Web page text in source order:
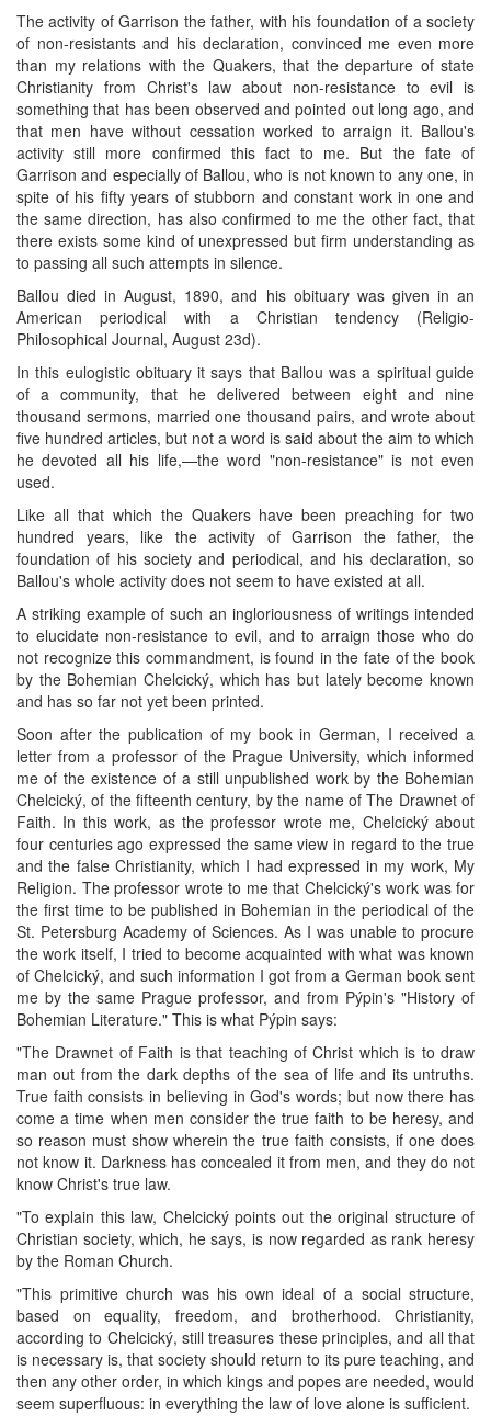
The activity of Garrison the father, with his foundation of a society
of non-resistants and his declaration, convinced me even more
than my relations with the Quakers, that the departure of state
Christianity from Christ's law about non-resistance to evil is
something that has been observed and pointed out long ago, and
that men have without cessation worked to arraign it. Ballou's
activity still more confirmed this fact to me. But the fate of
Garrison and especially of Ballou, who is not known to any one, in
spite of his fifty years of stubborn and constant work in one and
the same direction, has also confirmed to me the other fact, that
there exists some kind of unexpressed but firm understanding as
to passing all such attempts in silence.
Ballou died in August, 1890, and his obituary was given in an
American periodical with a Christian tendency (Religio-
Philosophical Journal, August 23d).
In this eulogistic obituary it says that Ballou was a spiritual guide
of a community, that he delivered between eight and nine
thousand sermons, married one thousand pairs, and wrote about
five hundred articles, but not a word is said about the aim to which
he devoted all his life,—the word "non-resistance" is not even
used.
Like all that which the Quakers have been preaching for two
hundred years, like the activity of Garrison the father, the
foundation of his society and periodical, and his declaration, so
Ballou's whole activity does not seem to have existed at all.
A striking example of such an ingloriousness of writings intended
to elucidate non-resistance to evil, and to arraign those who do
not recognize this commandment, is found in the fate of the book
by the Bohemian Chelcický, which has but lately become known
and has so far not yet been printed.
Soon after the publication of my book in German, I received a
letter from a professor of the Prague University, which informed
me of the existence of a still unpublished work by the Bohemian
Chelcický, of the fifteenth century, by the name of The Drawnet of
Faith. In this work, as the professor wrote me, Chelcický about
four centuries ago expressed the same view in regard to the true
and the false Christianity, which I had expressed in my work, My
Religion. The professor wrote to me that Chelcický's work was for
the first time to be published in Bohemian in the periodical of the
St. Petersburg Academy of Sciences. As I was unable to procure
the work itself, I tried to become acquainted with what was known
of Chelcický, and such information I got from a German book sent
me by the same Prague professor, and from Pýpin's "History of
Bohemian Literature." This is what Pýpin says:
"The Drawnet of Faith is that teaching of Christ which is to draw
man out from the dark depths of the sea of life and its untruths.
True faith consists in believing in God's words; but now there has
come a time when men consider the true faith to be heresy, and
so reason must show wherein the true faith consists, if one does
not know it. Darkness has concealed it from men, and they do not
know Christ's true law.
"To explain this law, Chelcický points out the original structure of
Christian society, which, he says, is now regarded as rank heresy
by the Roman Church.
"This primitive church was his own ideal of a social structure,
based on equality, freedom, and brotherhood. Christianity,
according to Chelcický, still treasures these principles, and all that
is necessary is, that society should return to its pure teaching, and
then any other order, in which kings and popes are needed, would
seem superfluous: in everything the law of love alone is sufficient.